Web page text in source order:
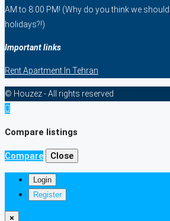
AM to 8:00 PM! (Why do you think we
holidays?!)
Important links
Rent Apartment In Tehran
© Houzez - All rights reserved
Compare listings
Compare Close
Login
Register
×